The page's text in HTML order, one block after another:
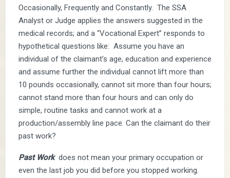
Occasionally, Frequently and Constantly. The SSA
Analyst or Judge applies the answers suggested in the
medical records; and a “Vocational Expert” responds to
hypothetical questions like: Assume you have an
individual of the claimant’s age, education and experience
and assume further the individual cannot lift more than
10 pounds occasionally, cannot sit more than four hours;
cannot stand more than four hours and can only do
simple, routine tasks and cannot work at a
production/assembly line pace. Can the claimant do their
past work?
Past Work does not mean your primary occupation or
even the last job you did before you stopped working.